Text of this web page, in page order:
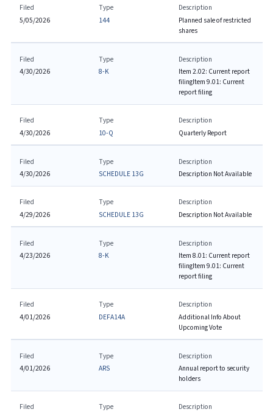
Filed
5/05/2026
Type
144
Description
Planned sale of restricted
shares
Filed
4/30/2026
Type
8-K
Description
Item 2.02: Current report
filingItem 9.01: Current
report filing
Filed
4/30/2026
Type
10-Q
Description
Quarterly Report
Filed
4/30/2026
Type
SCHEDULE 13G
Description
Description Not Available
Filed
4/29/2026
Type
SCHEDULE 13G
Description
Description Not Available
Filed
4/23/2026
Type
8-K
Description
Item 8.01: Current report
filingItem 9.01: Current
report filing
Filed
4/01/2026
Type
DEFA14A
Description
Additional Info About
Upcoming Vote
Filed
4/01/2026
Type
ARS
Description
Annual report to security
holders
Filed
Type
Description